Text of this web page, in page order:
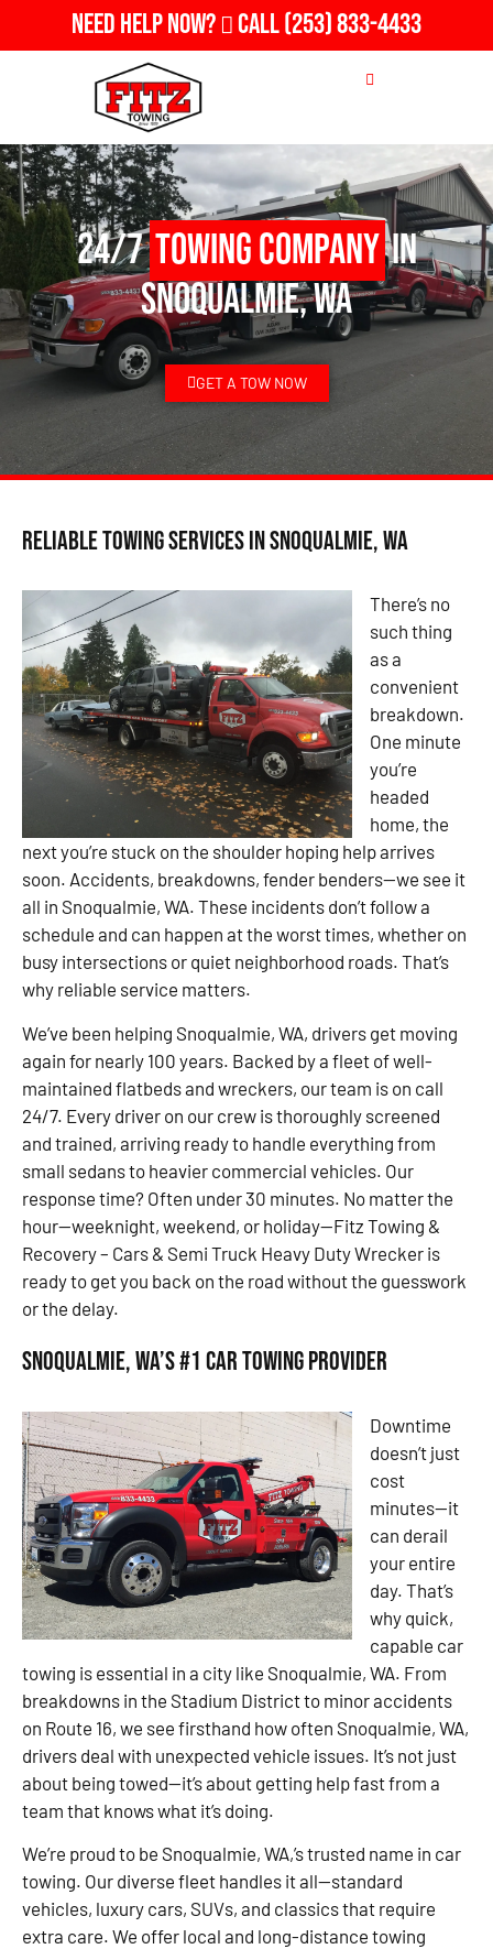
Need Help Now? Call(253) 833-4433
24/7Towing Companyin
Snoqualmie, WA
GET A TOW NOW
Reliable Towing Services in Snoqualmie, WA
There’s no
such thing
as a
convenient
breakdown.
One minute
you’re
headed
home, the
next you’re stuck on the shoulder hoping help arrives
soon. Accidents, breakdowns, fender benders—we see it
all in Snoqualmie, WA. These incidents don’t follow a
schedule and can happen at the worst times, whether on
busy intersections or quiet neighborhood roads. That’s
why reliable service matters.
We’ve been helping Snoqualmie, WA, drivers get moving
again for nearly 100 years. Backed by a fleet of well-
maintained flatbeds and wreckers, our team is on call
24/7. Every driver on our crew is thoroughly screened
and trained, arriving ready to handle everything from
small sedans to heavier commercial vehicles. Our
response time? Often under 30 minutes. No matter the
hour—weeknight, weekend, or holiday—Fitz Towing &
Recovery – Cars & Semi Truck Heavy Duty Wrecker is
ready to get you back on the road without the guesswork
or the delay.
Snoqualmie, WA’s #1 Car Towing Provider
Downtime
doesn’t just
cost
minutes—it
can derail
your entire
day. That’s
why quick,
capable car
towing is essential in a city like Snoqualmie, WA. From
breakdowns in the Stadium District to minor accidents
on Route 16, we see firsthand how often Snoqualmie, WA,
drivers deal with unexpected vehicle issues. It’s not just
about being towed—it’s about getting help fast from a
team that knows what it’s doing.
We’re proud to be Snoqualmie, WA,’s trusted name in car
towing. Our diverse fleet handles it all—standard
vehicles, luxury cars, SUVs, and classics that require
extra care. We offer local and long-distance towing